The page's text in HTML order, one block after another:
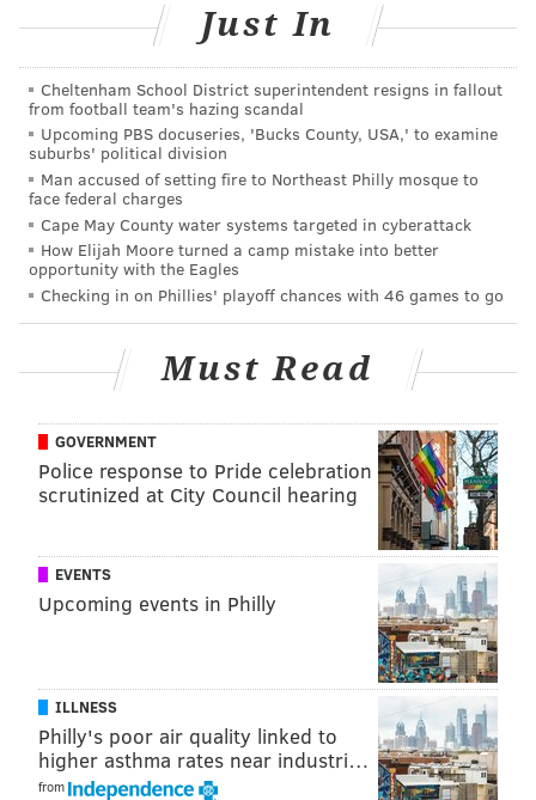
Just In
Cheltenham School District superintendent resigns in fallout
from football team's hazing scandal
Upcoming PBS docuseries, 'Bucks County, USA,' to examine
suburbs' political division
Man accused of setting fire to Northeast Philly mosque to
face federal charges
Cape May County water systems targeted in cyberattack
How Elijah Moore turned a camp mistake into better
opportunity with the Eagles
Checking in on Phillies' playoff chances with 46 games to go
Must Read
GOVERNMENT
Police response to Pride celebration
scrutinized at City Council hearing
EVENTS
Upcoming events in Philly
ILLNESS
Philly's poor air quality linked to
higher asthma rates near industri…
from